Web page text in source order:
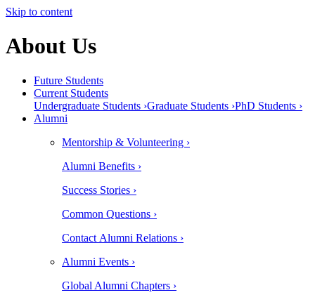
Skip to content
About Us
Future Students
Current Students
Undergraduate Students ›Graduate Students ›PhD Students ›
Alumni
Mentorship & Volunteering ›
Alumni Benefits ›
Success Stories ›
Common Questions ›
Contact Alumni Relations ›
Alumni Events ›
Global Alumni Chapters ›